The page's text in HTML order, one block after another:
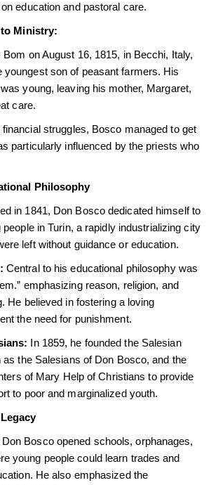
education and pastoral care.
Ministry:
Bom on August 16, 1815, in Becchi, Italy,
youngest son of peasant farmers. His
young, leaving his mother, Margaret,
care.
financial struggles, Bosco managed to get
particularly influenced by the priests who
Philosophy
in 1841, Don Bosco dedicated himself to
in Turin, a rapidly industrializing city
left without guidance or education.
Central to his educational philosophy was
emphasizing reason, religion, and
He believed in fostering a loving
the need for punishment.
In 1859, he founded the Salesian
as the Salesians of Don Bosco, and the
of Mary Help of Christians to provide
to poor and marginalized youth.
Don Bosco opened schools, orphanages,
young people could learn trades and
He also emphasized the